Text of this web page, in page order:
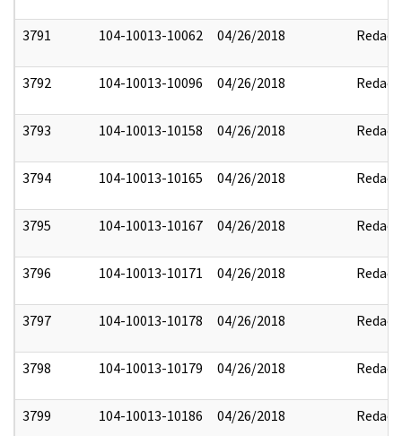
3791 104-10013-10062 04/26/2018 Redact
3792 104-10013-10096 04/26/2018 Redact
3793 104-10013-10158 04/26/2018 Redact
3794 104-10013-10165 04/26/2018 Redact
3795 104-10013-10167 04/26/2018 Redact
3796 104-10013-10171 04/26/2018 Redact
3797 104-10013-10178 04/26/2018 Redact
3798 104-10013-10179 04/26/2018 Redact
3799 104-10013-10186 04/26/2018 Redact